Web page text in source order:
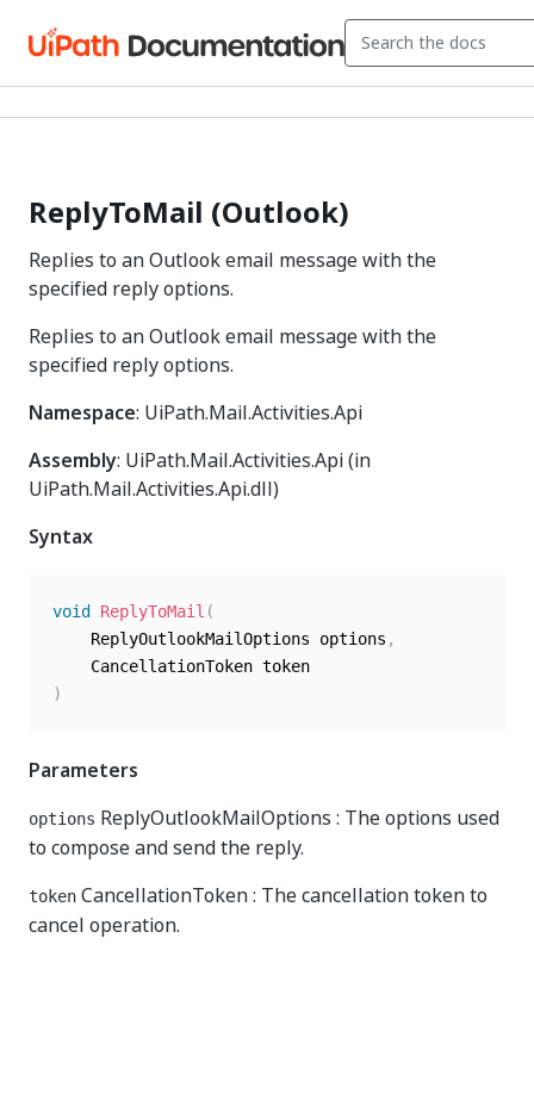
ReplyToMail (Outlook)
Replies to an Outlook email message with the
specified reply options.
Replies to an Outlook email message with the
specified reply options.
Namespace: UiPath.Mail.Activities.Api
Assembly: UiPath.Mail.Activities.Api (in
UiPath.Mail.Activities.Api.dll)
Syntax
void ReplyToMail (
	ReplyOutlookMailOptions options
,
)
Parameters
options ReplyOutlookMailOptions : The options used
to compose and send the reply.
token CancellationToken : The cancellation token to
cancel operation.